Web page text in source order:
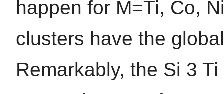
happen for M=Ti, Co,
clusters have the
Remarkably, the Si 3